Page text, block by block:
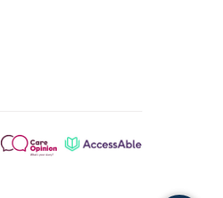
Twitter> Patient